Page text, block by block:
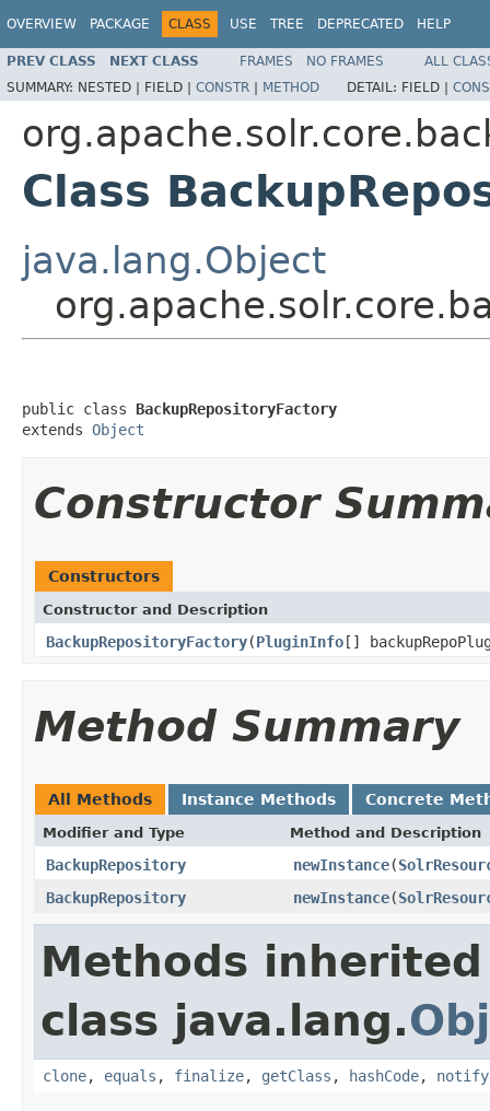
OVERVIEW PACKAGE CLASS USE TREE DEPRECATED HELP
PREV CLASS NEXT CLASS FRAMES NO FRAMES
ALL
SUMMARY: NESTED | FIELD | CONSTR | METHOD DETAIL: FIELD |
Class
java.lang.Object
public class BackupRepositoryFactory
extends Object
Constructor
Constructors
Constructor and Description
BackupRepositoryFactory(PluginInfo[]
Method Summary
All Methods Instance Methods Concrete
Modifier and Type Method and Description
BackupRepository newInstance(
BackupRepository
newInstance(
Methods
class java.lang.
clone, equals , finalize, getClass , hashCode, notify